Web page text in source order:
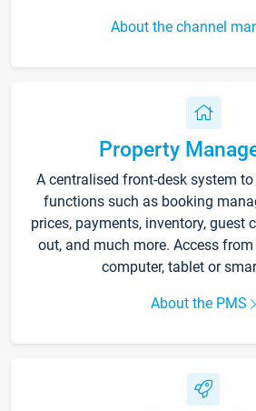
About the channel
Property
A centralised front-desk system
functions such as booking
prices, payments, inventory, guest
out, and much more. Access
computer, tablet or
About the PMS